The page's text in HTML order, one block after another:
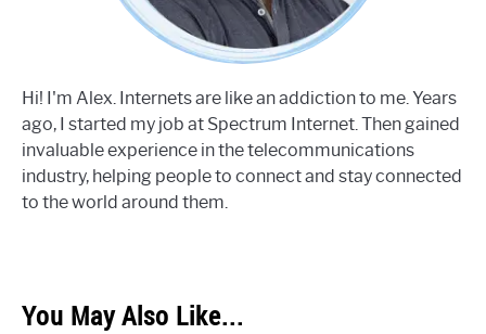
Hi! I'm Alex. Internets are like an addiction to me. Years
ago, I started my job at Spectrum Internet. Then gained
invaluable experience in the telecommunications
industry, helping people to connect and stay connected
to the world around them.
You May Also Like...